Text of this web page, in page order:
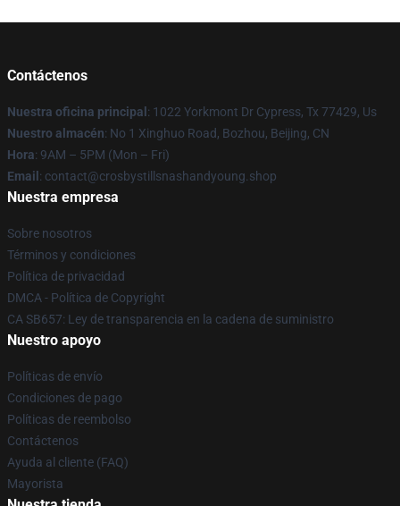
Contáctenos
Nuestra oficina principal : 1022 Yorkmont Dr Cypress, Tx 77429, Us
Nuestro almacén: No 1 Xinghuo Road, Bozhou, Beijing, CN
Hora: 9AM – 5PM (Mon – Fri)
Email : contact@crosbystillsnashandyoung.shop
Nuestra empresa
Sobre nosotros
Términos y condiciones
Política de privacidad
DMCA - Política de Copyright
CA SB657: Ley de transparencia en la cadena de suministro
Nuestro apoyo
Políticas de envío
Condiciones de pago
Políticas de reembolso
Contáctenos
Ayuda al cliente (FAQ)
Mayorista